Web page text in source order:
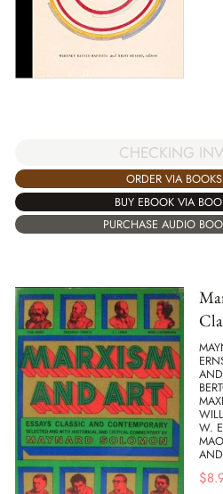
CHECKING
ORDER VIA
BUY EBOOK VIA
PURCHASE AUDIO
W.
$